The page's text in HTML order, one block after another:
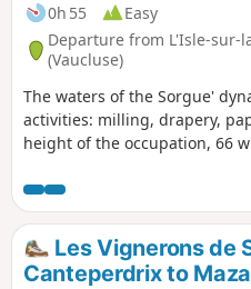
0h 55
Easy
Departure from L'Isle-sur-
(Vaucluse)
The waters of the Sorgue'
activities: milling, drapery,
height of the occupation, 66
also to enjoy the clarity of
mallards, swans and chars.
get closer to the water, or
Les Vignerons de
Canteperdrix to